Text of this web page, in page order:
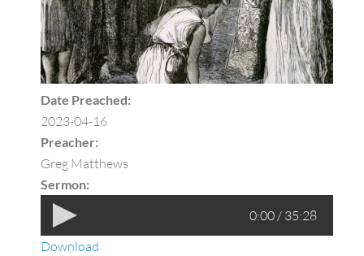
Date Preached:
2023-04-16
Preacher:
Greg Matthews
Sermon:
0:00 / 35:28
Download